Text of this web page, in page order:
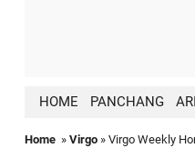
HOME PANCHANG
Home» Virgo» Virgo Weekly